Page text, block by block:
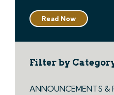
Read Now
Filter by
ANNOUNCEMENTS &